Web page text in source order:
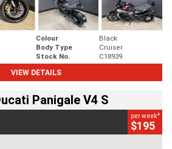
Colour
Black
Body Type
Cruiser
Stock No.
C18939
VIEW DETAILS
Panigale V4 S
per week4
$195